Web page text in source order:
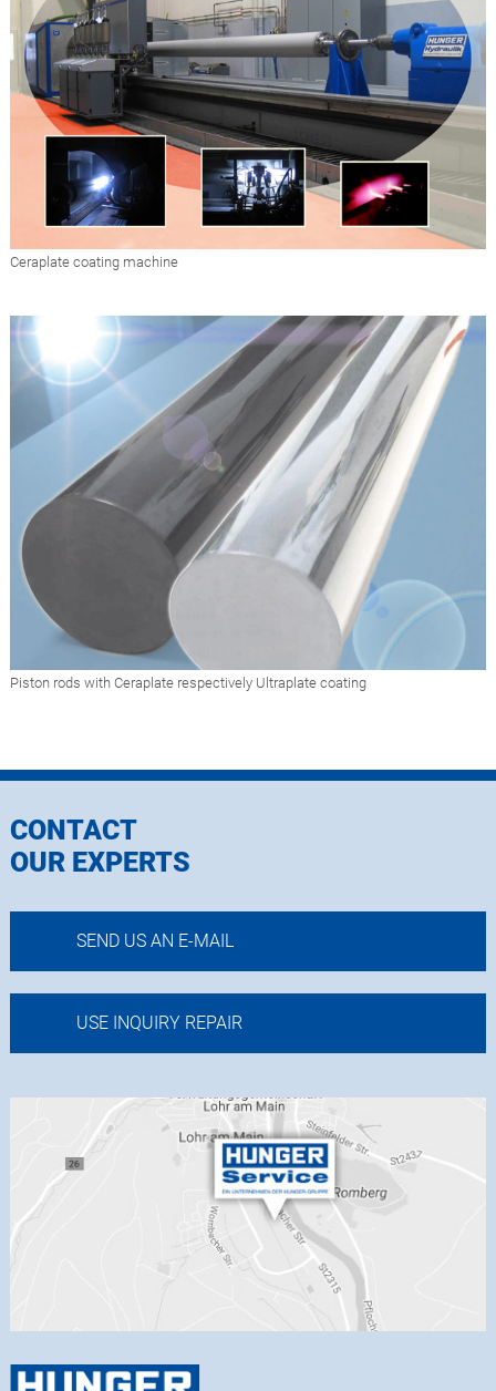
Ceraplate coating machine
Piston rods with Ceraplate respectively Ultraplate coating
CONTACT
OUR EXPERTS
SEND US AN E-MAIL
USE INQUIRY REPAIR